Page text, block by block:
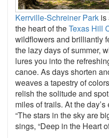
Kerrville-Schreiner Park is
the heart of theTexas Hill
wildflowers and brilliantly
the lazy days of summer,
lures you into the
canoe. As days shorten
weaves a tapestry of
relish the solitude and
miles of trails. At the
“The stars in the sky are
sings, “Deep in the Heart